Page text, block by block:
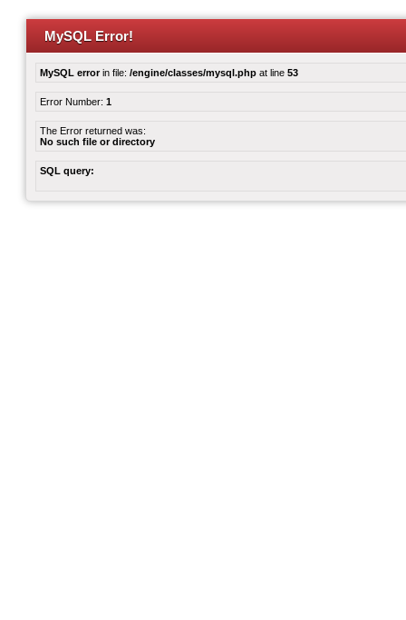
MySQL Error!
MySQL errorin file: /engine/classes/mysql.php at line 53
Error Number: 1
The Error returned was:
No such file or directory
SQL query: